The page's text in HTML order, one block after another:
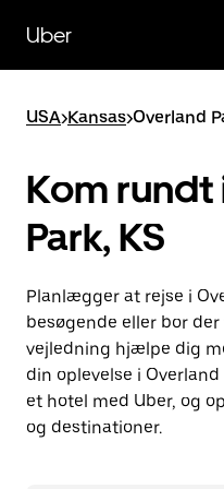
hovedindhold
Uber
USA>Kansas>Overland
Kom rundt
Park, KS
Planlægger at rejse i
besøgende eller bor
vejledning hjælpe dig
din oplevelse i
et hotel med Uber, og
og destinationer.